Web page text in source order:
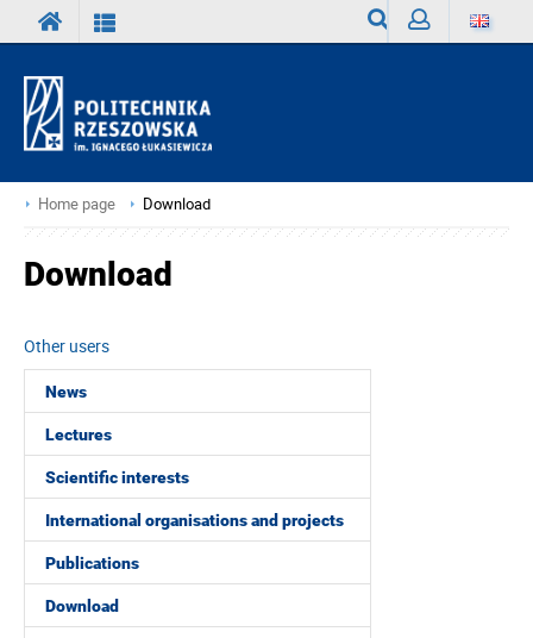
Home page Download
News
Lectures
Scientific interests
International organisations and projects
Publications
Download
Download
Other users